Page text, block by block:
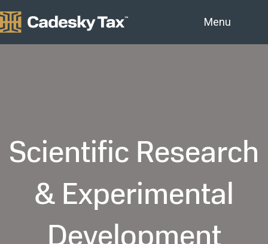
Menu
Scientific Research
& Experimental